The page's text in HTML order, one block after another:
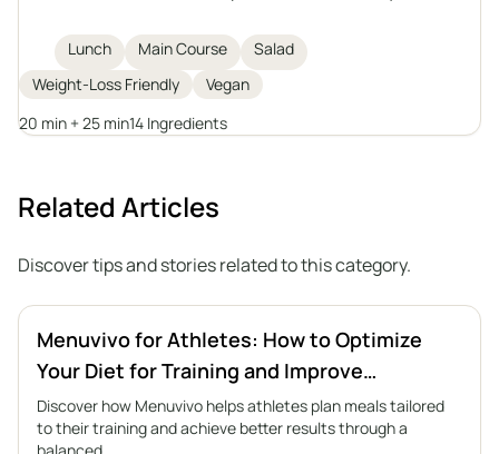
chickpeas, fresh arugula, avocado, and sprouted
pumpkin seeds, it is topped with a homemade tahini
dressing for extra flavor and creaminess. Ideal for
weight loss or anyone looking for a filling plant-
Lunch Main Course
Salad
Weight-Loss Friendly
Vegan
20 min + 25 min14 Ingredients
Related Articles
Discover tips and stories related to this category.
Menuvivo for Athletes: How to Optimize
Your Diet for Training and Improve
Performance
Discover how Menuvivo helps athletes plan meals tailored
to their training and achieve better results through a
balanced…